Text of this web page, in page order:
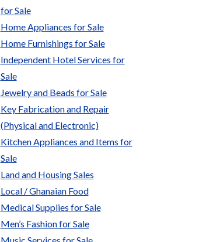
for Sale
Home Appliances for Sale
Home Furnishings for Sale
Independent Hotel Services for
Sale
Jewelry and Beads for Sale
Key Fabrication and Repair
(Physical and Electronic)
Kitchen Appliances and Items for
Sale
Land and Housing Sales
Local / Ghanaian Food
Medical Supplies for Sale
Men’s Fashion for Sale
Music Services for Sale